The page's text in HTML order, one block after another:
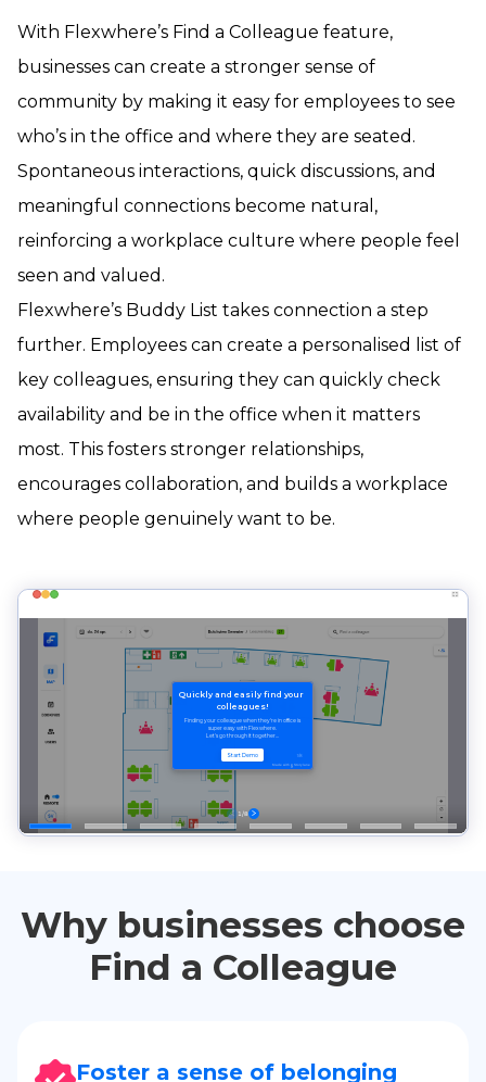
With Flexwhere’s Find a Colleague feature,
businesses can create a stronger sense of
community by making it easy for employees to see
who’s in the office and where they are seated.
Spontaneous interactions, quick discussions, and
meaningful connections become natural,
reinforcing a workplace culture where people feel
seen and valued.
Flexwhere’s Buddy List takes connection a step
further. Employees can create a personalised list of
key colleagues, ensuring they can quickly check
availability and be in the office when it matters
most. This fosters stronger relationships,
encourages collaboration, and builds a workplace
where people genuinely want to be.
Why businesses choose
Find a Colleague
Foster a sense of belonging